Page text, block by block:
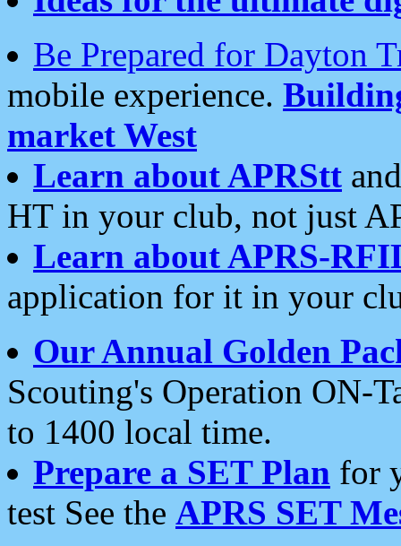
Be Prepared for Dayton
mobile experience.
market West
Learn about APRStt
HT in your club, not just
Learn about APRS-
application for it in your
Our Annual Golden
Scouting's Operation ON-
to 1400 local time.
Prepare a SET Plan for
test See the APRS SET